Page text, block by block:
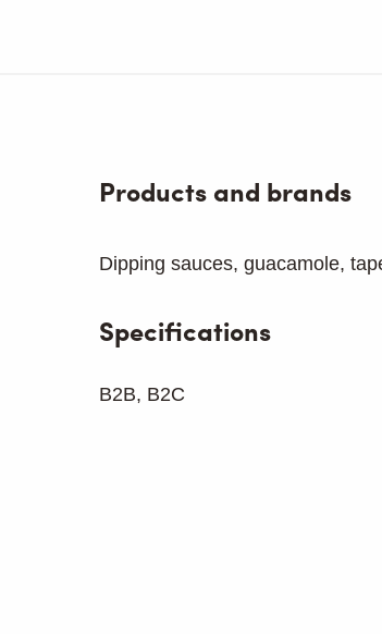
Products and brands
Dipping sauces, guacamole,
Specifications
B2B, B2C